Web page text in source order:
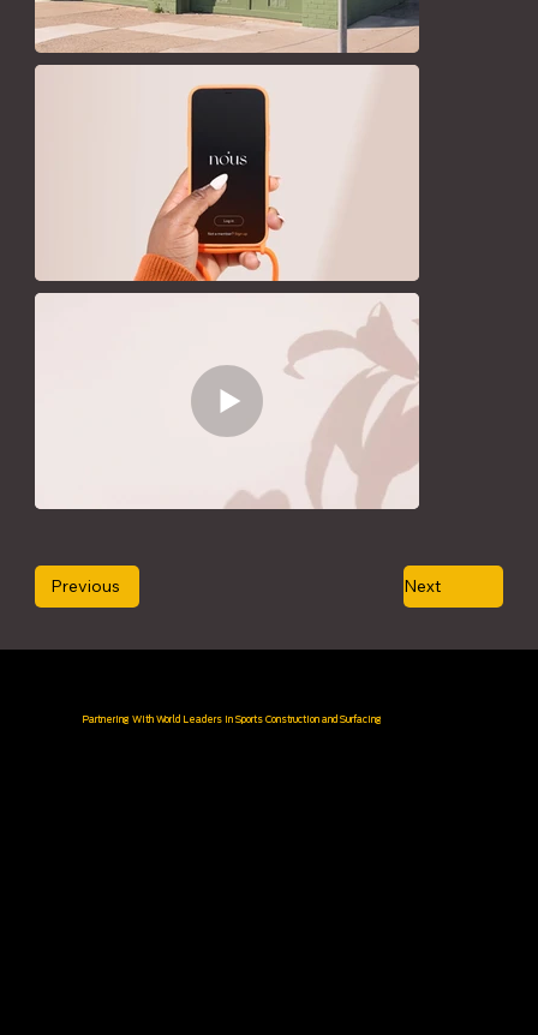
Previous Next
Partnering With World Leaders in Sports Construction and Surfacing